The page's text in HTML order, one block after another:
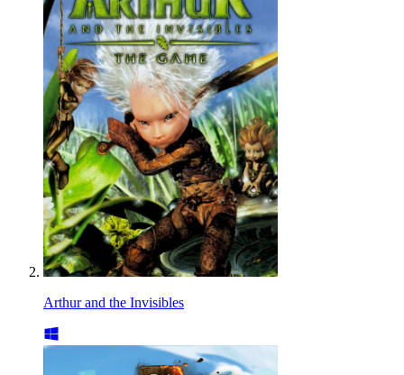
Arthur and the Invisibles